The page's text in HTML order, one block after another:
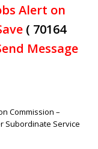
Alert on
( 70164
Message
Commission –
Subordinate Service